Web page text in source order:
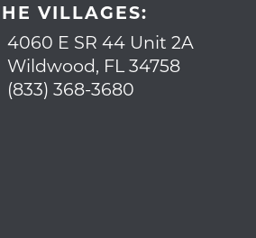
VILLAGES:
4060 E SR 44 Unit 2A
Wildwood, FL 34758
(833) 368-3680